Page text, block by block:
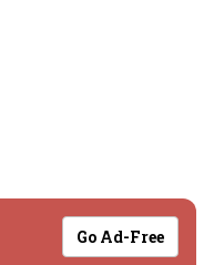
Go Ad-Free